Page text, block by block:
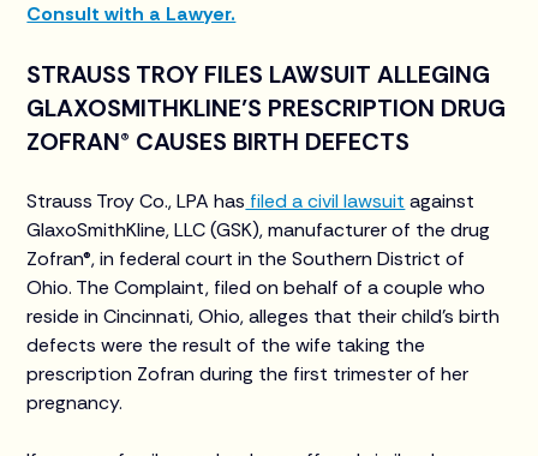
Consult with a Lawyer.
STRAUSS TROY FILES LAWSUIT ALLEGING
GLAXOSMITHKLINE’S PRESCRIPTION DRUG
ZOFRAN® CAUSES BIRTH DEFECTS
Strauss Troy Co., LPA has filed a civil lawsuit against
GlaxoSmithKline, LLC (GSK), manufacturer of the drug
Zofran®, in federal court in the Southern District of
Ohio. The Complaint, filed on behalf of a couple who
reside in Cincinnati, Ohio, alleges that their child’s birth
defects were the result of the wife taking the
prescription Zofran during the first trimester of her
pregnancy.